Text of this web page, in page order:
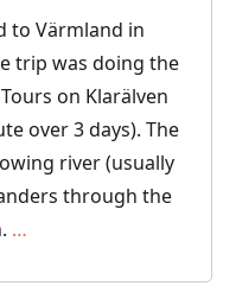
to Värmland in
trip was doing the
on Klarälven
over 3 days). The
river (usually
through the
…